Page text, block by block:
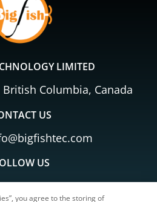
LIMITED
Columbia, Canada
US
US
you agree to the storing of